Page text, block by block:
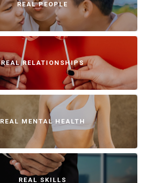
REAL PEOPLE
REAL RELATIONSHIPS
REAL MENTAL HEALTH
REAL SKILLS